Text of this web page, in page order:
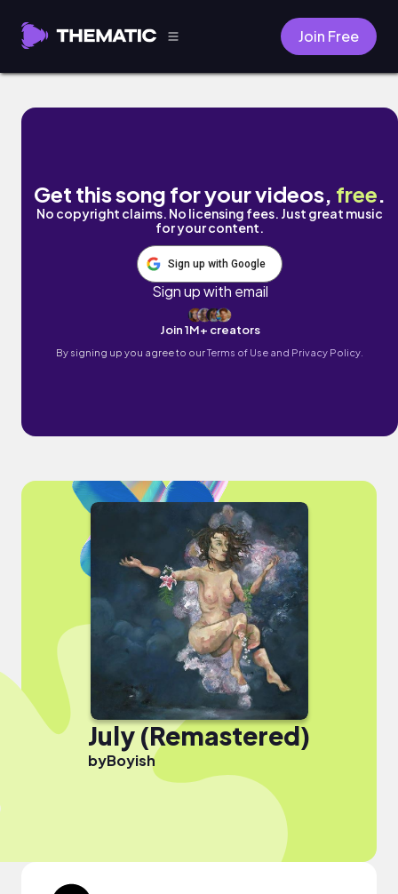
Join Free
July (Remastered) by Boyish
Get this song for your videos, free.
No copyright claims. No licensing fees. Just great music
for your content.
Sign up with Google
Sign up with email
Join 1M+ creators
By signing up you agree to ourTerms of Use and Privacy Policy.
July (Remastered)
byBoyish